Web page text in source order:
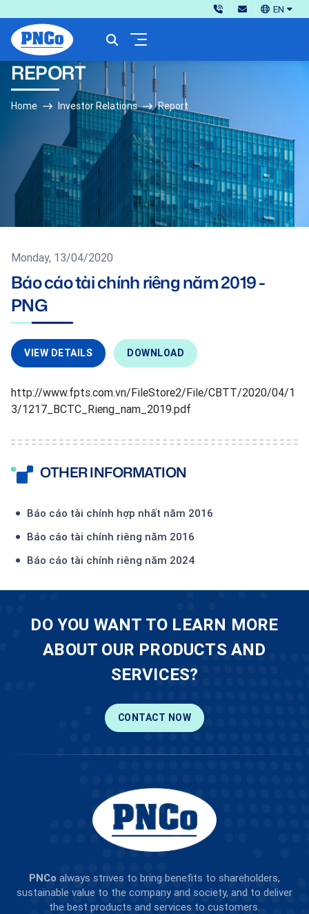
EN
REPORT
Home Investor Relations Report
Monday, 13/04/2020
Báo cáo tài chính riêng năm 2019 -
PNG
VIEW DETAILS DOWNLOAD
http://www.fpts.com.vn/FileStore2/File/CBTT/2020/04/1
3/1217_BCTC_Rieng_nam_2019.pdf
OTHER INFORMATION
Báo cáo tài chính hợp nhất năm 2016
Báo cáo tài chính riêng năm 2016
Báo cáo tài chính riêng năm 2024
DO YOU WANT TO LEARN MORE
ABOUT OUR PRODUCTS AND
SERVICES?
CONTACT NOW
PNCo always strives to bring benefits to shareholders,
sustainable value to the company and society, and to deliver
the best products and services to customers.